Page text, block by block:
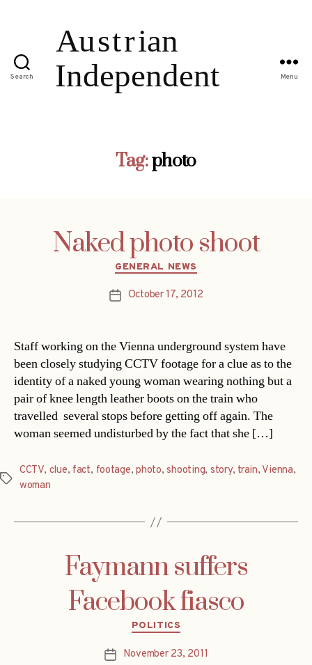
Search Menu
Tag:photo
Naked photo shoot
Categories
GENERAL NEWS
PostOctober 17, 2012
Staff working on the Vienna underground system have
been closely studying CCTV footage for a clue as to the
identity of a naked young woman wearing nothing but a
pair of knee length leather boots on the train who
travelled several stops before getting off again. The
woman seemed undisturbed by the fact that she […]
Tags
CCTV, clue, fact, footage,photo,shooting, story, train, Vienna,
woman
Faymann suffers
Facebook fiasco
Categories
POLITICS
PostNovember 23, 2011